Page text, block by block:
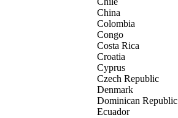
China
Colombia
Congo
Costa Rica
Croatia
Cyprus
Czech Republic
Denmark
Dominican Republic
Ecuador